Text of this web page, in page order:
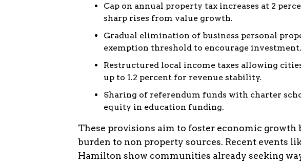
Cap on annual property tax increases at 2
sharp rises from value growth.
Gradual elimination of business personal
exemption threshold to encourage investment.
Restructured local income taxes allowing
up to 1.2 percent for revenue stability.
Sharing of referendum funds with charter
equity in education funding.
These provisions aim to foster economic
burden to non property sources. Recent events
Hamilton show communities already seeking